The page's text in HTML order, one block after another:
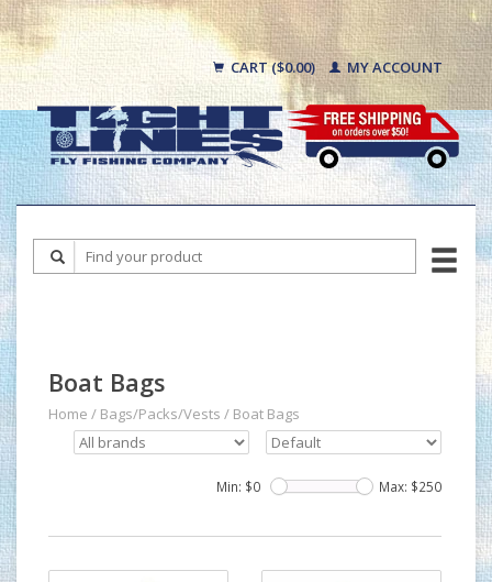
CART ($0.00) MY ACCOUNT
Boat Bags
Home / Bags/Packs/Vests / Boat Bags
Min: $0 Max: $250